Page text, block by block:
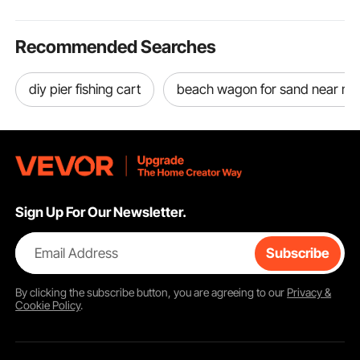
Recommended Searches
diy pier fishing cart beach wagon for sand near me
Sign Up For Our Newsletter.
Email Address Subscribe
By clicking thesubscribebutton, you are agreeing to our Privacy &
Cookie Policy.